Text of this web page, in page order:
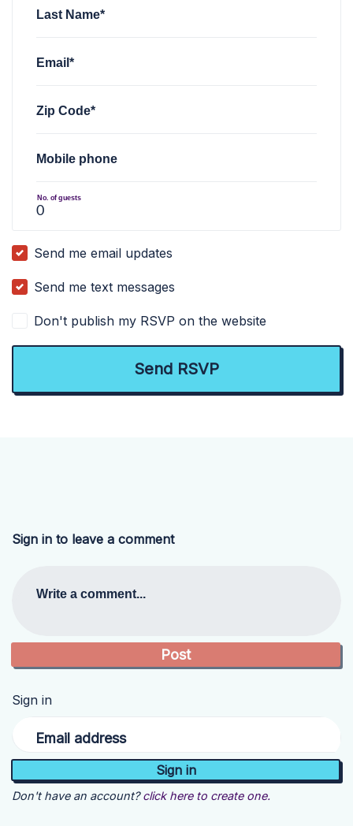
Last Name*
Email*
Zip Code*
Mobile phone
No. of guests
Send me email updates
Send me text messages
Don't publish my RSVP on the website
Sign in to leave a comment
Write a comment...
Sign in
Email address
Don't have an account? click here to create one.